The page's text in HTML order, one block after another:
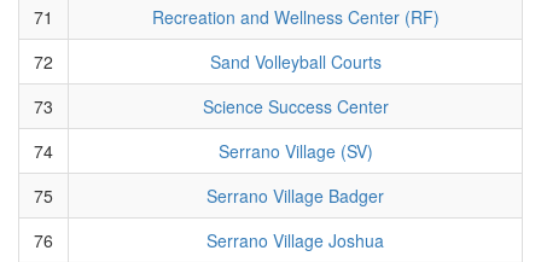
71
Recreation and Wellness Center (RF)
72
Sand Volleyball Courts
73
Science Success Center
74
Serrano Village (SV)
75
Serrano Village Badger
76
Serrano Village Joshua